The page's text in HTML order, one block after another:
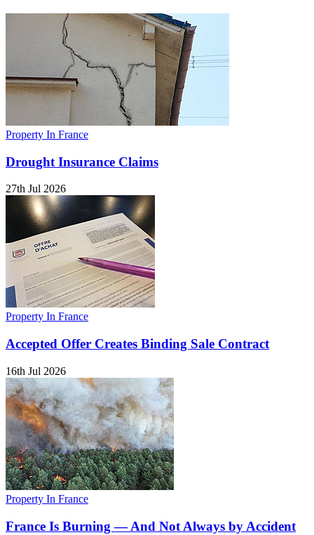
Property In France
Drought Insurance Claims
27th Jul 2026
Property In France
Accepted Offer Creates Binding Sale Contract
16th Jul 2026
Property In France
France Is Burning — And Not Always by Accident